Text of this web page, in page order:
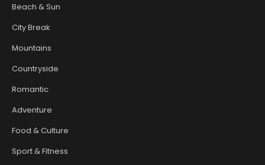
Beach & Sun
City Break
Mountains
Countryside
Romantic
Adventure
Food & Culture
Sport & Fitness